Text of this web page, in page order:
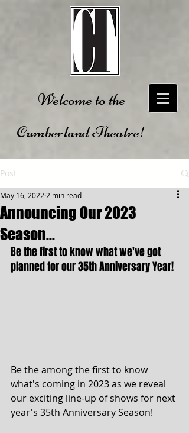
Welcome to the
Cumberland Theatre!
Post
Announcing Our 2023
Season...
May 16, 2022 2 min read
Be the first to know what we've got
planned for our 35th Anniversary Year!
Be the among the first to know
what's coming in 2023 as we reveal
our exciting line-up of shows for next
year's 35th Anniversary Season!